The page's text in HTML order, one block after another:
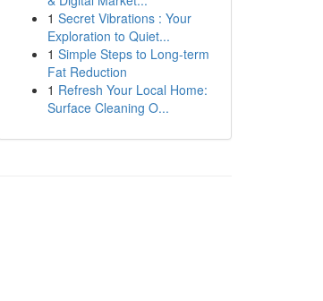
1 Secret Vibrations : Your
Exploration to Quiet...
1 Simple Steps to Long-term
Fat Reduction
1 Refresh Your Local Home:
Surface Cleaning O...